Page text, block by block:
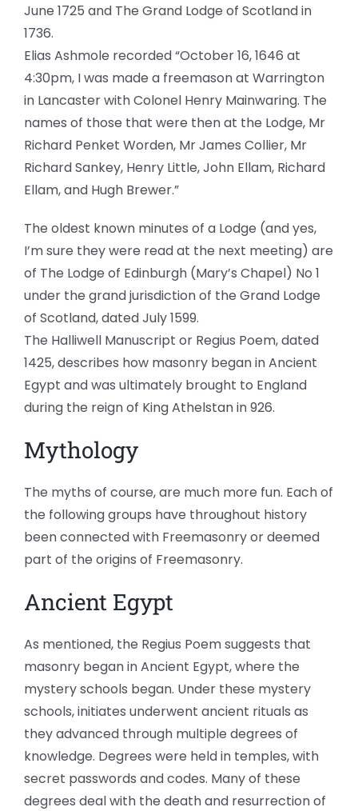
June 1725 and The Grand Lodge of Scotland in
1736.
Elias Ashmole recorded “October 16, 1646 at
4:30pm, I was made a freemason at Warrington
in Lancaster with Colonel Henry Mainwaring. The
names of those that were then at the Lodge, Mr
Richard Penket Worden, Mr James Collier, Mr
Richard Sankey, Henry Little, John Ellam, Richard
Ellam, and Hugh Brewer.”
The oldest known minutes of a Lodge (and yes,
I’m sure they were read at the next meeting) are
of The Lodge of Edinburgh (Mary’s Chapel) No 1
under the grand jurisdiction of the Grand Lodge
of Scotland, dated July 1599.
The Halliwell Manuscript or Regius Poem, dated
1425, describes how masonry began in Ancient
Egypt and was ultimately brought to England
during the reign of King Athelstan in 926.
Mythology
The myths of course, are much more fun. Each of
the following groups have throughout history
been connected with Freemasonry or deemed
part of the origins of Freemasonry.
Ancient Egypt
As mentioned, the Regius Poem suggests that
masonry began in Ancient Egypt, where the
mystery schools began. Under these mystery
schools, initiates underwent ancient rituals as
they advanced through multiple degrees of
knowledge. Degrees were held in temples, with
secret passwords and codes. Many of these
degrees deal with the death and resurrection of